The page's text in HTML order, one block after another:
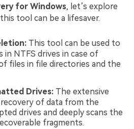
for Windows, let’s explore
tool can be a lifesaver.
This tool can be used to
in NTFS drives in case of
files in file directories and the
Drives: The extensive
of data from the
drives and deeply scans the
fragments.